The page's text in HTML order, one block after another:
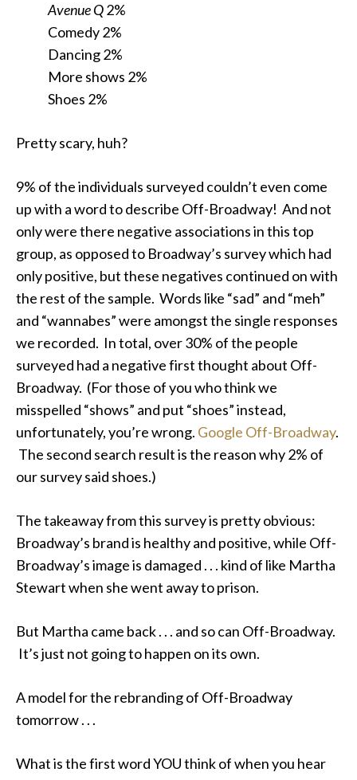
Avenue Q2%
Comedy 2%
Dancing 2%
More shows 2%
Shoes 2%
Pretty scary, huh?
9% of the individuals surveyed couldn’t even come
up with a word to describe Off-Broadway! And not
only were there negative associations in this top
group, as opposed to Broadway’s survey which had
only positive, but these negatives continued on with
the rest of the sample. Words like “sad” and “meh”
and “wannabes” were amongst the single responses
we recorded. In total, over 30% of the people
surveyed had a negative first thought about Off-
Broadway. (For those of you who think we
misspelled “shows” and put “shoes” instead,
unfortunately, you’re wrong. Google Off-Broadway.
The second search result is the reason why 2% of
our survey said shoes.)
The takeaway from this survey is pretty obvious:
Broadway’s brand is healthy and positive, while Off-
Broadway’s image is damaged . . . kind of like Martha
Stewart when she went away to prison.
But Martha came back . . . and so can Off-Broadway.
It’s just not going to happen on its own.
A model for the rebranding of Off-Broadway
tomorrow . . .
What is the first word YOU think of when you hear